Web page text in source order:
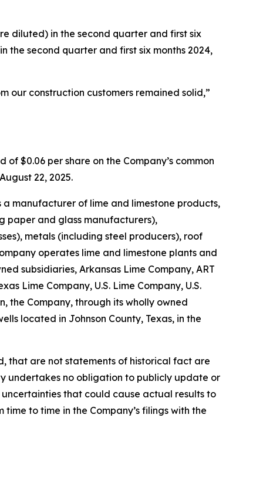
diluted) in the second quarter and first six
the second quarter and first six months 2024,
our construction customers remained solid,”
$0.06 per share on the Company’s common
22, 2025.
a manufacturer of lime and limestone products,
paper and glass manufacturers),
metals (including steel producers), roof
operates lime and limestone plants and
subsidiaries, Arkansas Lime Company, ART
Lime Company, U.S. Lime Company, U.S.
the Company, through its wholly owned
located in Johnson County, Texas, in the
that are not statements of historical fact are
undertakes no obligation to publicly update or
that could cause actual results to
to time in the Company’s filings with the